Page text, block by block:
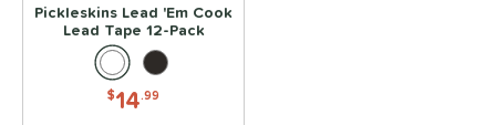
Tape
1matching results
SOON
Pickleskins Lead 'Em Cook
Lead Tape 12-Pack
$14.99